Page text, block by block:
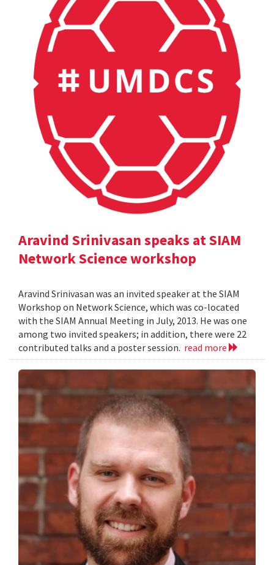
Aravind Srinivasan speaks at SIAM
Network Science workshop
Aravind Srinivasan was an invited speaker at the SIAM
Workshop on Network Science, which was co-located
with the SIAM Annual Meeting in July, 2013. He was one
among two invited speakers; in addition, there were 22
contributed talks and a poster session. read more